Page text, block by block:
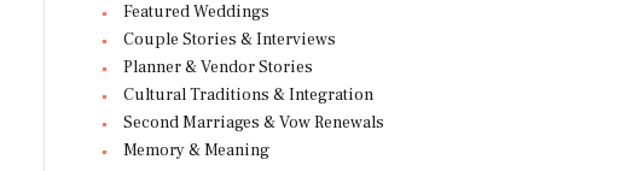
Featured Weddings
Couple Stories & Interviews
Planner & Vendor Stories
Cultural Traditions & Integration
Second Marriages & Vow Renewals
Memory & Meaning